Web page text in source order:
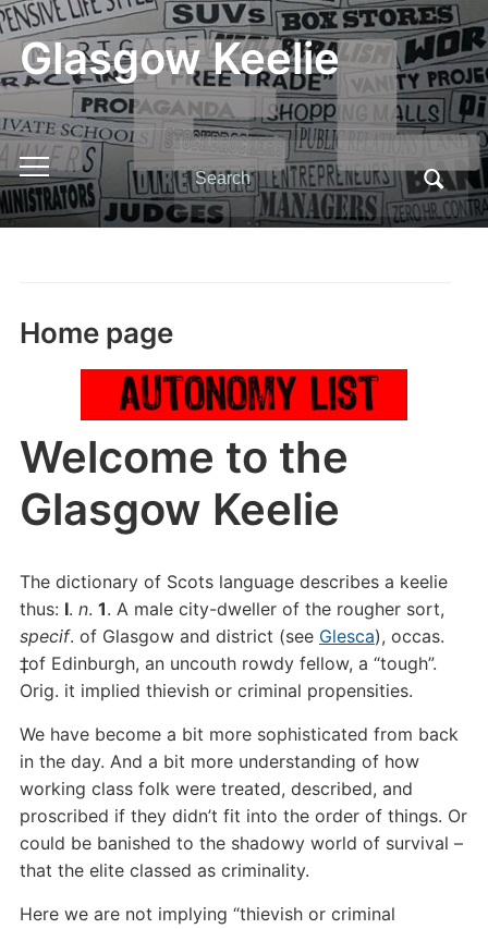
Glasgow Keelie
Toggle
mobile
menu
for:
Home page
Welcome to the
Glasgow Keelie
The dictionary of Scots language describes a keelie
thus: I. n. 1. A male city-dweller of the rougher sort,
specif. of Glasgow and district (see Glesca), occas.
‡of Edinburgh, an uncouth rowdy fellow, a “tough”.
Orig. it implied thievish or criminal propensities.
We have become a bit more sophisticated from back
in the day. And a bit more understanding of how
working class folk were treated, described, and
proscribed if they didn’t fit into the order of things. Or
could be banished to the shadowy world of survival –
that the elite classed as criminality.
Here we are not implying “thievish or criminal